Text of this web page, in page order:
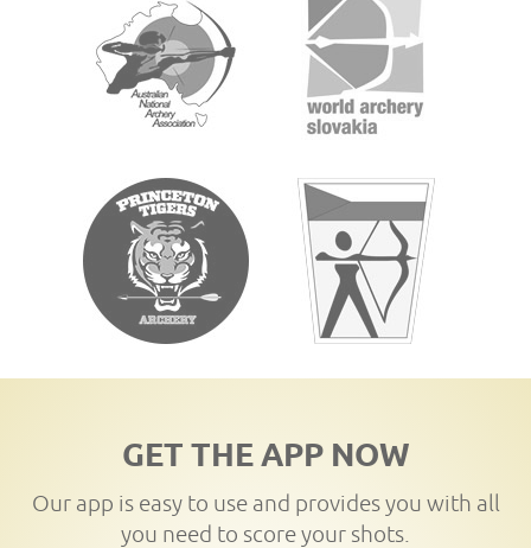
GET THE APP NOW
Our app is easy to use and provides you with all
you need to score your shots.